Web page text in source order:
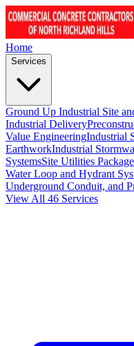
Home
Services
Ground Up Industrial Site
Industrial Delivery
Value EngineeringIndustrial
EarthworkIndustrial
SystemsSite Utilities
Water Loop and Hydrant
Underground Conduit, and
View All 46 Services